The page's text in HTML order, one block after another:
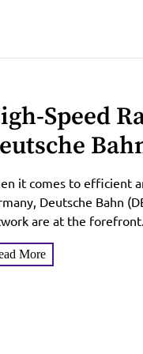
Speed
Cities
it comes to efficient
Deutsche Bahn
are at the
More